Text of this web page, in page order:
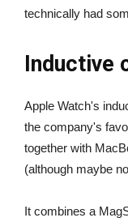
technically had
Inductive
Apple Watch's
the company's
together with
(although maybe
It combines a